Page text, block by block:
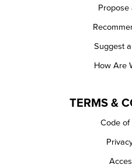
Suggest
How Are
TERMS &
Code